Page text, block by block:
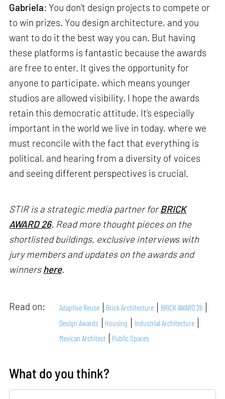
Gabriela: You don't design projects to compete or
to win prizes. You design architecture, and you
want to do it the best way you can. But having
these platforms is fantastic because the awards
are free to enter. It gives the opportunity for
anyone to participate, which means younger
studios are allowed visibility. I hope the awards
retain this democratic attitude. It’s especially
important in the world we live in today, where we
must reconcile with the fact that everything is
political, and hearing from a diversity of voices
and seeing different perspectives is crucial.
STIR is a strategic media partner forBRICK
AWARD 26. Read more thought pieces on the
shortlisted buildings, exclusive interviews with
jury members and updates on the awards and
winnershere.
Read on: Adaptive Reuse Brick Architecture
BRICK AWARD 26
Design Awards
Housing
Industrial Architecture
Mexican Architect
Public Spaces
What do you think?